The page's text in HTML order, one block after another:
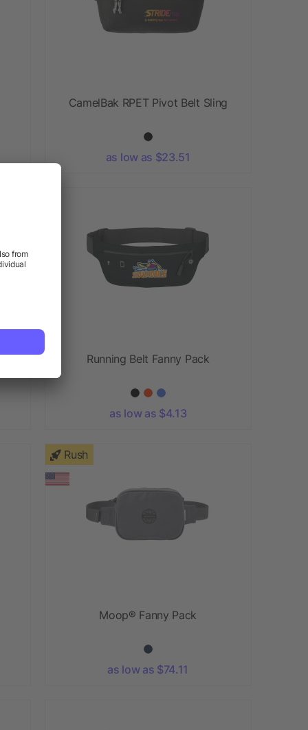
CamelBak RPET Pivot Belt Sling
as low as $23.51
Running Belt Fanny Pack
as low as $4.13
Rush
Moop® Fanny Pack
as low as $74.11